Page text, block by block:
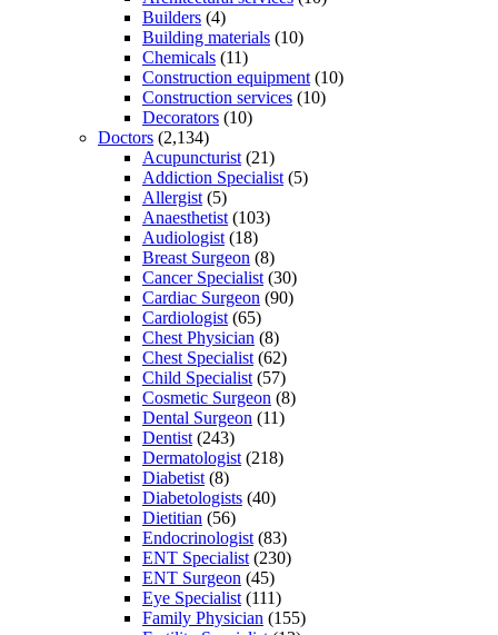
Builders (4)
Building materials (10)
Chemicals (11)
Construction equipment (10)
Construction services (10)
Decorators (10)
Doctors (2,134)
Acupuncturist (21)
Addiction Specialist (5)
Allergist (5)
Anaesthetist (103)
Audiologist (18)
Breast Surgeon (8)
Cancer Specialist (30)
Cardiac Surgeon (90)
Cardiologist (65)
Chest Physician (8)
Chest Specialist (62)
Child Specialist (57)
Cosmetic Surgeon (8)
Dental Surgeon (11)
Dentist (243)
Dermatologist (218)
Diabetist (8)
Diabetologists (40)
Dietitian (56)
Endocrinologist (83)
ENT Specialist (230)
ENT Surgeon (45)
Eye Specialist (111)
Family Physician (155)